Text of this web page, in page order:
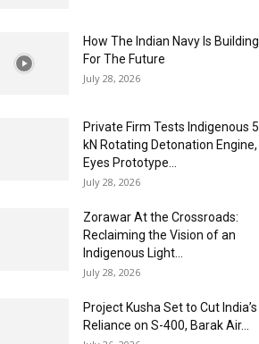
How The Indian Navy Is Building
For The Future
July 28, 2026
Private Firm Tests Indigenous 5
kN Rotating Detonation Engine,
Eyes Prototype...
July 28, 2026
Zorawar At the Crossroads:
Reclaiming the Vision of an
Indigenous Light...
July 28, 2026
Project Kusha Set to Cut India’s
Reliance on S-400, Barak Air...